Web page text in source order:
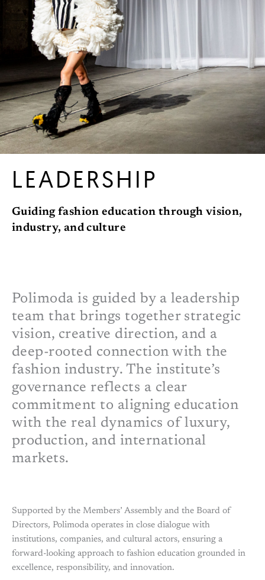
LEADERSHIP
Guiding fashion education through vision,
industry, and culture
Polimoda is guided by a leadership
team that brings together strategic
vision, creative direction, and a
deep-rooted connection with the
fashion industry. The institute’s
governance reflects a clear
commitment to aligning education
with the real dynamics of luxury,
production, and international
markets.
Supported by the Members’ Assembly and the Board of
Directors, Polimoda operates in close dialogue with
institutions, companies, and cultural actors, ensuring a
forward-looking approach to fashion education grounded in
excellence, responsibility, and innovation.